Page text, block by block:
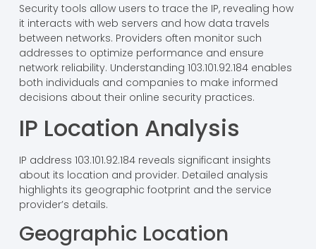
Security tools allow users to trace the IP, revealing how
it interacts with web servers and how data travels
between networks. Providers often monitor such
addresses to optimize performance and ensure
network reliability. Understanding 103.101.92.184 enables
both individuals and companies to make informed
decisions about their online security practices.
IP Location Analysis
IP address 103.101.92.184 reveals significant insights
about its location and provider. Detailed analysis
highlights its geographic footprint and the service
provider’s details.
Geographic Location